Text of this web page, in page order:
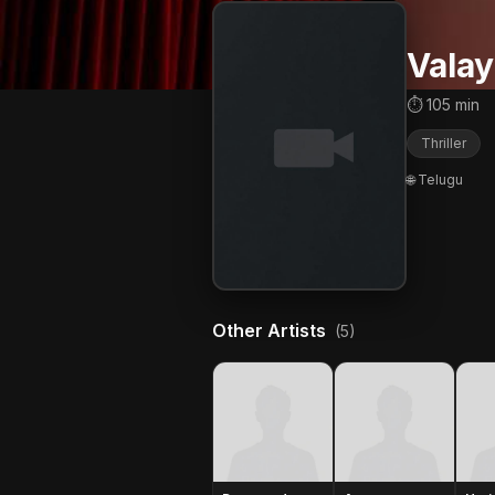
⏱ 105 min
Thriller
🌐 Telugu
Other Artists (5)